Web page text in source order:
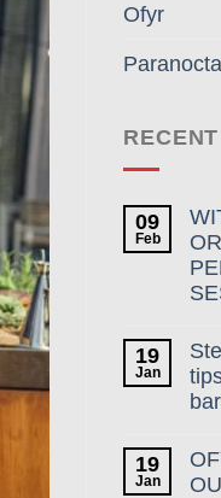
Ofyr
Paranocta
09
Feb
19
Jan
19
Jan